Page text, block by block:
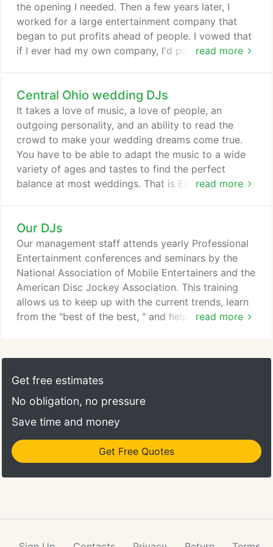
read more
the opening I needed. Then a few years later, I
worked for a large entertainment company that
began to put profits ahead of people. I vowed that
if I ever had my own company, I'd put the client
The 'you first' approach has worked! Today, we
offer the most recommended DJs in Columbus. As
you get to know us through this website and a
phone conversation, you'll learn a couple of things
quickly.
Central Ohio wedding DJs
read more
It takes a love of music, a love of people, an
outgoing personality, and an ability to read the
crowd to make your wedding dreams come true.
You have to be able to adapt the music to a wide
variety of ages and tastes to find the perfect
balance at most weddings. That is EXACTLY what
professional, you've come to the right place. Check
out this website from top to bottom. You'll
discover we offer a huge variety of music, quality
sound, and dynamic lighting effects.
Our DJs
read more
Our management staff attends yearly Professional
Entertainment conferences and seminars by the
National Association of Mobile Entertainers and the
American Disc Jockey Association. This training
allows us to keep up with the current trends, learn
from the "best of the best, " and help keep
Get free estimates
No obligation, no pressure
Save time and money
Get Free Quotes